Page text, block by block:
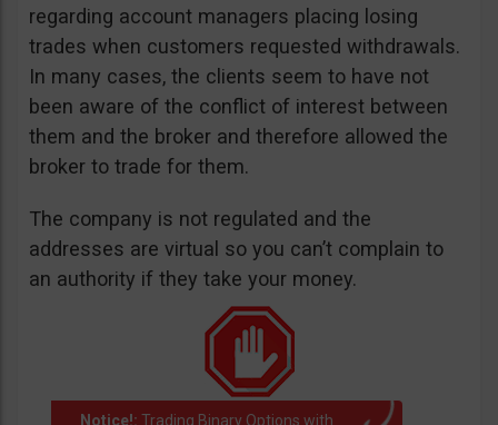
regarding account managers placing losing
trades when customers requested withdrawals.
In many cases, the clients seem to have not
been aware of the conflict of interest between
them and the broker and therefore allowed the
broker to trade for them.
The company is not regulated and the
addresses are virtual so you can’t complain to
an authority if they take your money.
Notice!: Trading Binary Options with